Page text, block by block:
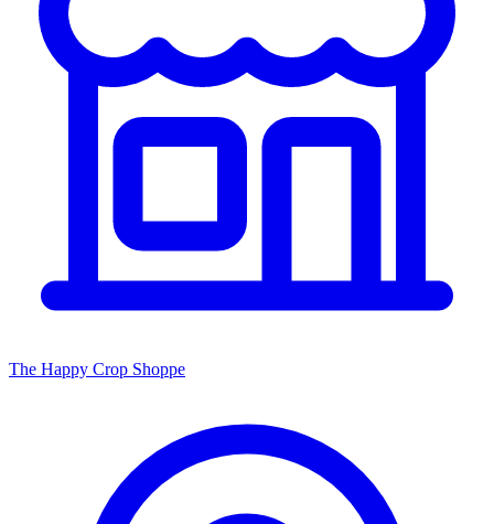
The Happy Crop Shoppe